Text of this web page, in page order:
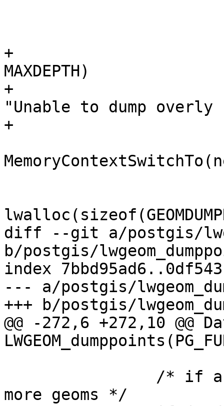
+			if (state->stacklen >
MAXDEPTH)
+				elog(ERROR,
"Unable to dump
+
diff --git a/postgis/
b/postgis/
index
--- a/postgis/
+++ b/postgis/
@@ -272,6 +272,10 @@
more geoms */